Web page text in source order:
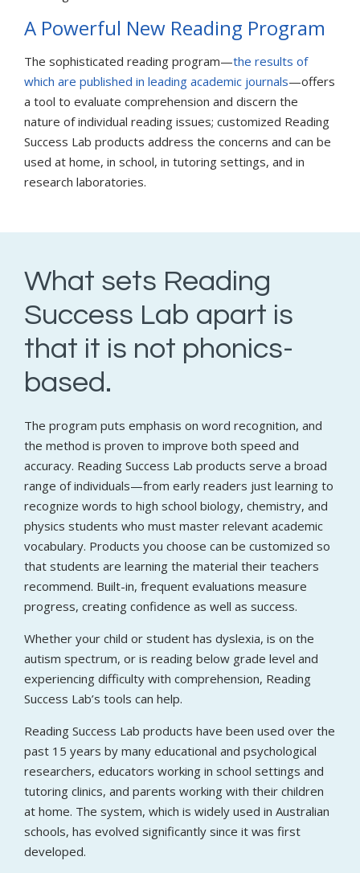
A Powerful New Reading Program
The sophisticated reading program—the results of
which are published in leading academic journals—offers
a tool to evaluate comprehension and discern the
nature of individual reading issues; customized Reading
Success Lab products address the concerns and can be
used at home, in school, in tutoring settings, and in
research laboratories.
What sets Reading
Success Lab apart is
that it is not phonics-
based.
The program puts emphasis on word recognition, and
the method is proven to improve both speed and
accuracy. Reading Success Lab products serve a broad
range of individuals—from early readers just learning to
recognize words to high school biology, chemistry, and
physics students who must master relevant academic
vocabulary. Products you choose can be customized so
that students are learning the material their teachers
recommend. Built-in, frequent evaluations measure
progress, creating confidence as well as success.
Whether your child or student has dyslexia, is on the
autism spectrum, or is reading below grade level and
experiencing difficulty with comprehension, Reading
Success Lab’s tools can help.
Reading Success Lab products have been used over the
past 15 years by many educational and psychological
researchers, educators working in school settings and
tutoring clinics, and parents working with their children
at home. The system, which is widely used in Australian
schools, has evolved significantly since it was first
developed.